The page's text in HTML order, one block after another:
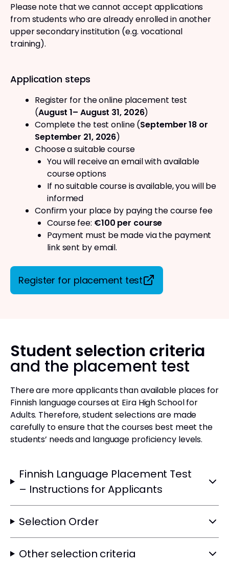
Please note that we cannot accept applications
from students who are already enrolled in another
upper secondary institution (e.g. vocational
training).
Application steps
Register for the online placement test
(August 1– August 31, 2026)
Complete the test online (September 18 or
September 21, 2026)
Choose a suitable course
You will receive an email with available
course options
If no suitable course is available, you will be
informed
Confirm your place by paying the course fee
Course fee: €100 per course
Payment must be made via the payment
link sent by email.
Register for placement test
Student selection criteria
and the placement test
There are more applicants than available places for
Finnish language courses at Eira High School for
Adults. Therefore, student selections are made
carefully to ensure that the courses best meet the
students’ needs and language proficiency levels.
Finnish Language Placement Test
– Instructions for Applicants
Selection Order
Other selection criteria